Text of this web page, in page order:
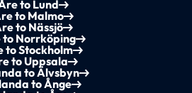
to Lund
to Malmo
to Nässjö
to Norrköping
to Stockholm
to Uppsala
to Älvsbyn
to Ånge